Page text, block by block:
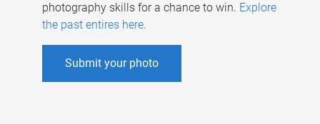
photography skills for a chance to win. Explore
the past entires here.
Submit your photo